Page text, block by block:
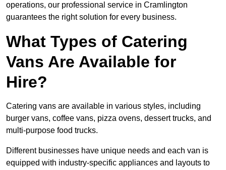
operations, our professional service in Cramlington
guarantees the right solution for every business.
What Types of Catering
Vans Are Available for
Hire?
Catering vans are available in various styles, including
burger vans, coffee vans, pizza ovens, dessert trucks, and
multi-purpose food trucks.
Different businesses have unique needs and each van is
equipped with industry-specific appliances and layouts to